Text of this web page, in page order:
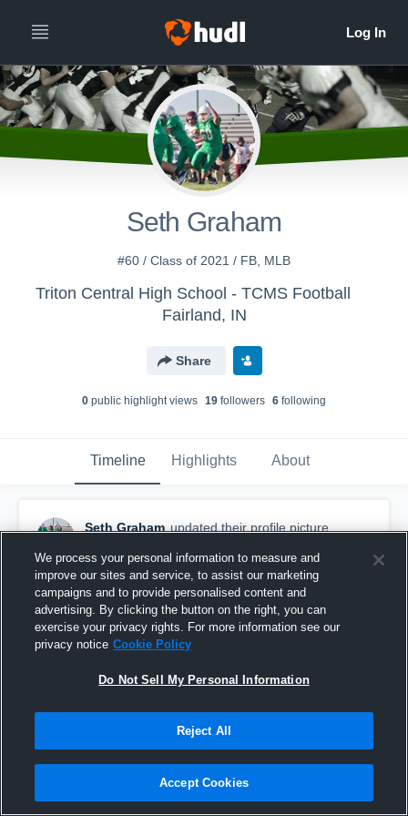
Seth Graham
#60 / Class of 2021 / FB, MLB
Triton Central High School - TCMS Football
Fairland, IN
Share
0 public highlight views 19 followers 6 following
Timeline Highlights About
Seth Graham updated their profile picture.
We process your personal information to measure and
improve our sites and service, to assist our marketing
campaigns and to provide personalised content and
advertising. By clicking the button on the right, you can
exercise your privacy rights. For more information see our
privacy notice Cookie Policy
Do Not Sell My Personal Information
Reject All
Accept Cookies